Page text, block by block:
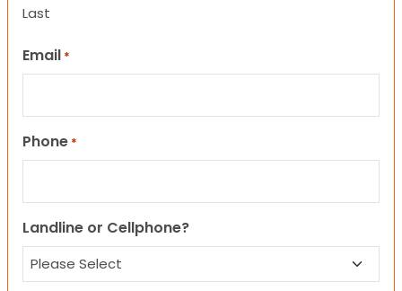
Last
Email *
Phone *
Landline or Cellphone?